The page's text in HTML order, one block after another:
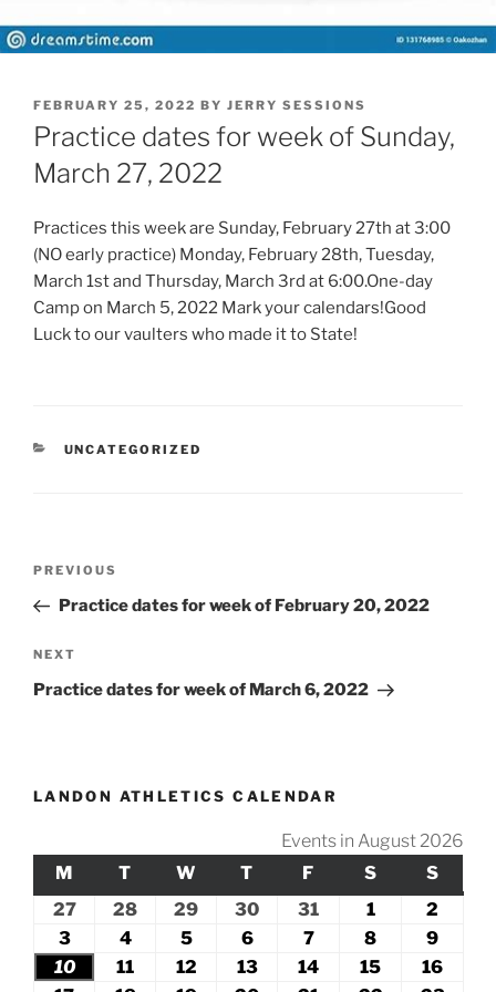
POSTED
ON
FEBRUARY 25, 2022 BY JERRY SESSIONS
Practice dates for week of Sunday,
March 27, 2022
Practices this week are Sunday, February 27th at 3:00
(NO early practice) Monday, February 28th, Tuesday,
March 1st and Thursday, March 3rd at 6:00.One-day
Camp on March 5, 2022 Mark your calendars!Good
Luck to our vaulters who made it to State!
CATEGORIES
UNCATEGORIZED
Previous
Post
PREVIOUS
Practice dates for week of February 20, 2022
Next
Post
NEXT
Practice dates for week of March 6, 2022
LANDON ATHLETICS CALENDAR
Events in August 2026
M MONDAY
T TUESDAY
W WEDNESDAY
T THURSDAY
F FRIDAY
SSATURDAY
S
27July
2026
28
2026
29
2026
30
2026
31
2026
1August
1,
2026
2
2026
3August
3,
4August
4,
5August
5,
6August
6,
7August
7,
8 August
8,
9
9,
10August
11 August
12 August
13August
14 August
15 August
16